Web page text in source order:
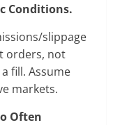
Conditions.
slippage
orders, not
fill. Assume
markets.
Often